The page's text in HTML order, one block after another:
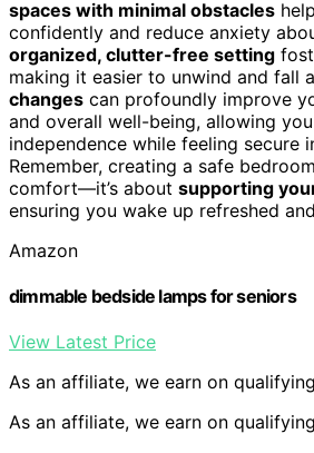
spaces with minimal obstacles
confidently and reduce anxiety
organized, clutter-free setting
making it easier to unwind and fall
changes can profoundly improve
and overall well-being, allowing
independence while feeling secure
Remember, creating a safe
comfort—it’s about supporting
ensuring you wake up refreshed
Amazon
dimmable bedside lamps for seniors
View Latest Price
As an affiliate, we earn on
As an affiliate, we earn on